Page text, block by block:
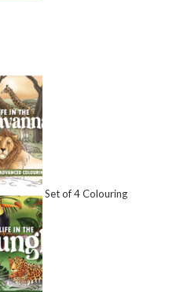
Set of 4 Colouring